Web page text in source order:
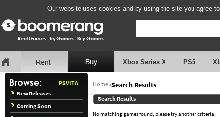
Our website uses cookies and by using the site you agree
Xbox Series X PS5
PSVITA
New Releases
Coming Soon
Home»Search Results
Search Results
No matching games found, please try another criteria.